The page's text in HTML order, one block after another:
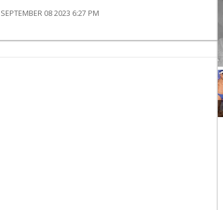
SEPTEMBER 08 2023 6:27 PM